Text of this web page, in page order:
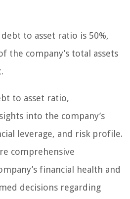
to asset ratio is 50%,
the company’s total assets
to asset ratio,
into the company’s
leverage, and risk profile.
comprehensive
financial health and
decisions regarding